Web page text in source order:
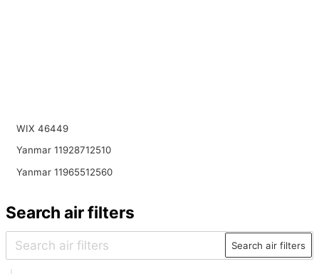
WIX 46449
Yanmar 11928712510
Yanmar 11965512560
Search air filters
Search air filters